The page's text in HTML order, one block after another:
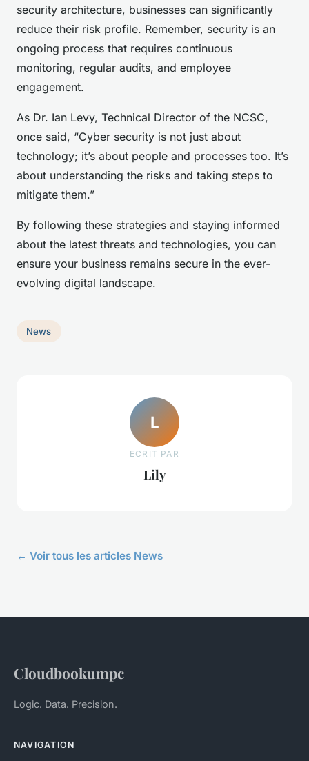
security architecture, businesses can significantly
reduce their risk profile. Remember, security is an
ongoing process that requires continuous
monitoring, regular audits, and employee
engagement.
As Dr. Ian Levy, Technical Director of the NCSC,
once said, “Cyber security is not just about
technology; it’s about people and processes too. It’s
about understanding the risks and taking steps to
mitigate them.”
By following these strategies and staying informed
about the latest threats and technologies, you can
ensure your business remains secure in the ever-
evolving digital landscape.
News
L
ECRIT PAR
Lily
← Voir tous les articles News
Cloudbookumpc
Logic. Data. Precision.
NAVIGATION